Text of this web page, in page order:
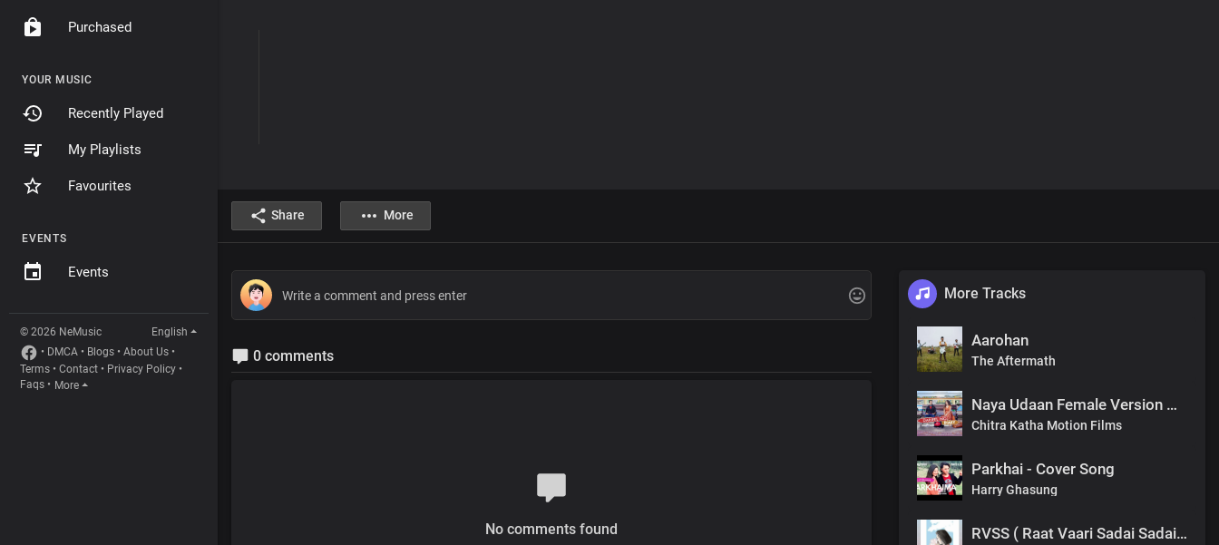
Purchased
YOUR MUSIC
Recently Played
My Playlists
Favourites
EVENTS
Events
© 2026 NeMusic
English
• DMCA • Blogs • About Us •
Terms • Contact • Privacy Policy •
Faqs • More
Share More
0 comments
No comments found
More Tracks
Aarohan
The Aftermath
Naya Udaan Female Version Meghna Mukhia.mp3
Chitra Katha Motion Films
Parkhai - Cover Song
Harry Ghasung
RVSS ( Raat Vaari Sadai Sadai ) Dën